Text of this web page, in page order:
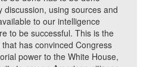
discussion, using sources and
to our intelligence
to be successful. This is the
has convinced Congress
power to the White House,